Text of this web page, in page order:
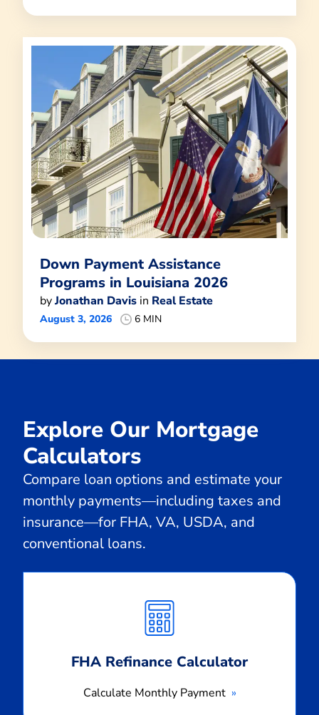
Down Payment Assistance
Programs in Louisiana 2026
byJonathan Davis in Real Estate
August 3, 2026 6 MIN
Explore Our Mortgage
Calculators
Compare loan options and estimate your
monthly payments—including taxes and
insurance—for FHA, VA, USDA, and
conventional loans.
FHA Refinance Calculator
Calculate Monthly Payment
Monthly
Payment